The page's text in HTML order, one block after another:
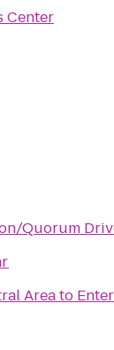
Center
Quorum
Areato